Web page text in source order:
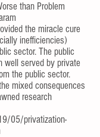
than Problem
the miracle cure
inefficiencies)
sector. The public
well served by private
the public sector.
mixed consequences
research
05/privatization-